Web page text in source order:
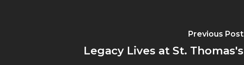
Previous Post
Legacy Lives at St. Thomas's